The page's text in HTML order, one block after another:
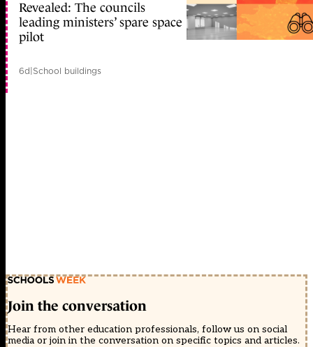
Revealed: The councils
leading ministers’ spare space
pilot
6d|School buildings
Join the conversation
Hear from other education professionals, follow us on social
media or join in the conversation on specific topics and articles.